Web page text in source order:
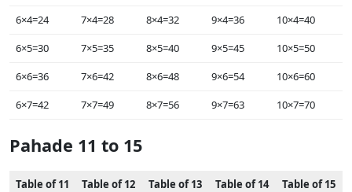
6×4=24
7×4=28 8×4=32 9×4=36
10×4=40
6×5=30
7×5=35 8×5=40 9×5=45
10×5=50
6×6=36
7×6=42 8×6=48 9×6=54
10×6=60
6×7=42
7×7=49 8×7=56 9×7=63 10×7=70
Pahade 11 to 15
Table of 11 Table of 12 Table of 13 Table of 14
Table of 15